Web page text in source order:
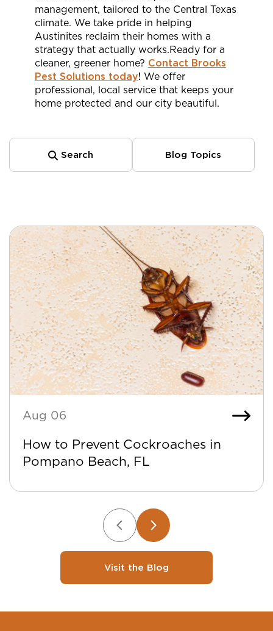
management, tailored to the Central Texas
climate. We take pride in helping
Austinites reclaim their homes with a
strategy that actually works.Ready for a
cleaner, greener home? Contact Brooks
Pest Solutions today! We offer
professional, local service that keeps your
home protected and our city beautiful.
Search Blog Topics
Aug 06
How to Prevent Cockroaches in
Pompano Beach, FL
Visit the Blog